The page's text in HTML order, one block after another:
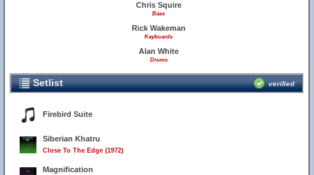
Chris Squire
Bass
Rick Wakeman
Keyboards
Alan White
Drums
Setlist verified
Firebird Suite
Siberian Khatru
Close To The Edge (1972)
Magnification